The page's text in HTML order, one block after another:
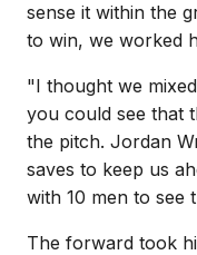
sense it within the
to win, we worked
"I thought we
you could see that
the pitch. Jordan
saves to keep us
with 10 men to see
The forward took